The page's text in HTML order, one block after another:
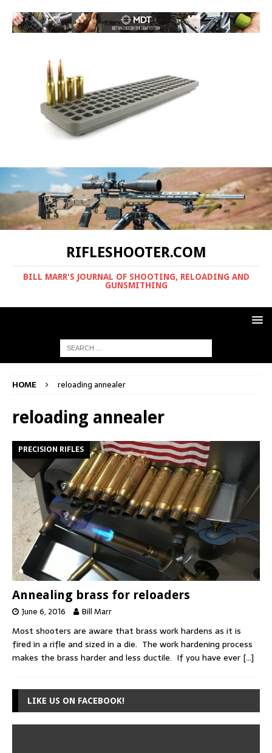
RIFLESHOOTER.COM
BILL MARR'S JOURNAL OF SHOOTING, RELOADING AND
GUNSMITHING
HOME reloading annealer
reloading annealer
PRECISION RIFLES
Annealing brass for reloaders
June 6, 2016 Bill Marr
Most shooters are aware that brass work hardens as it is
fired in a rifle and sized in a die. The work hardening process
makes the brass harder and less ductile. If you have ever […]
LIKE US ON FACEBOOK!